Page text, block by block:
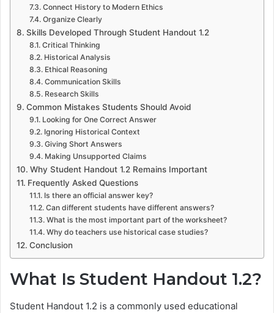
Connect History to Modern Ethics
Organize Clearly
Skills Developed Through Student Handout 1.2
Critical Thinking
Historical Analysis
Ethical Reasoning
Communication Skills
Research Skills
Common Mistakes Students Should Avoid
Looking for One Correct Answer
Ignoring Historical Context
Giving Short Answers
Making Unsupported Claims
Why Student Handout 1.2 Remains Important
Frequently Asked Questions
Is there an official answer key?
Can different students have different answers?
What is the most important part of the worksheet?
Why do teachers use historical case studies?
Conclusion
What Is Student Handout 1.2?
Student Handout 1.2 is a commonly used educational